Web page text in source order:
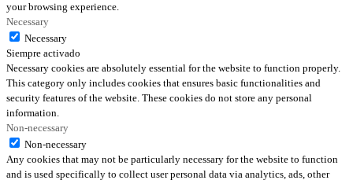
your browsing experience.
Necessary
Necessary
Siempre activado
Necessary cookies are absolutely essential for the website to function properly.
This category only includes cookies that ensures basic functionalities and
security features of the website. These cookies do not store any personal
information.
Non-necessary
Non-necessary
Any cookies that may not be particularly necessary for the website to function
and is used specifically to collect user personal data via analytics, ads, other